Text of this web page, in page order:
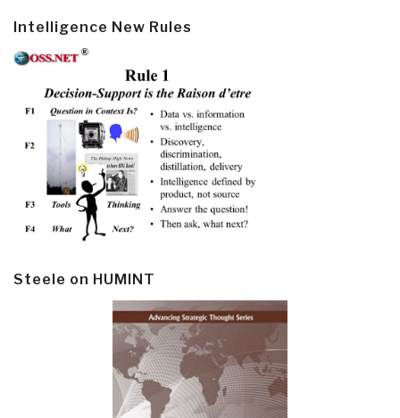
Intelligence New Rules
Steele on HUMINT